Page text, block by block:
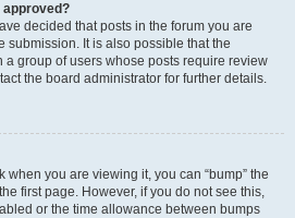
approved?
decided that posts in the forum you are
submission. It is also possible that the
group of users whose posts require review
the board administrator for further details.
when you are viewing it, you can “bump” the
first page. However, if you do not see this,
or the time allowance between bumps